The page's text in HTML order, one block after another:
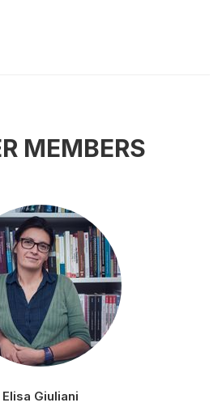
MEMBERS
Elisa Giuliani